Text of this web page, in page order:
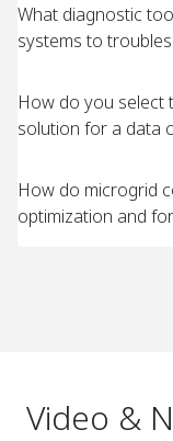
What diagnostic
systems to
How do you select
solution for a data
How do microgrid
optimization and
Video &